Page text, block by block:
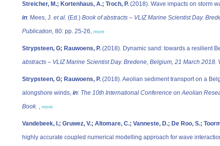
Streicher, M.; Kortenhaus, A.; Troch, P. (2018). Wave impacts on storm
in: Mees, J. et al. (Ed.) Book of abstracts – VLIZ Marine Scientist Day.
Publication, 80: pp. 25-26, more
Strypsteen, G; Rauwoens, P. (2018). Dynamic sand: towards a resilient
abstracts – VLIZ Marine Scientist Day. Bredene, Belgium, 21 March 2018.
Strypsteen, G; Rauwoens, P. (2018). Aeolian sediment transport on a
alongshore winds, in: The 10th International Conference on Aeolian
Book. , more
Vandebeek, I.; Gruwez, V.; Altomare, C.; Vanneste, D.; De Roo, S.;
highly accurate coupled numerical modelling approach for wave